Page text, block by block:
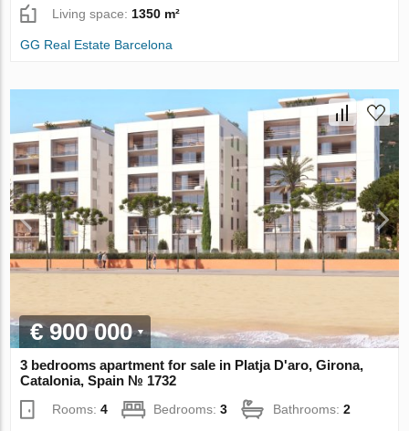
Living space: 1350 m²
GG Real Estate Barcelona
€ 900 000
3 bedrooms apartment for sale in Platja D'aro, Girona,
Catalonia, Spain № 1732
Rooms:4 Bedrooms:3 Bathrooms:2